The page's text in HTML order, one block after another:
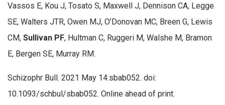
Vassos E, Kou J, Tosato S, Maxwell J, Dennison CA, Legge
SE, Walters JTR, Owen MJ, O’Donovan MC, Breen G, Lewis
CM, Sullivan PF, Hultman C, Ruggeri M, Walshe M, Bramon
E, Bergen SE, Murray RM.
Schizophr Bull. 2021 May 14:sbab052. doi:
10.1093/schbul/sbab052. Online ahead of print.